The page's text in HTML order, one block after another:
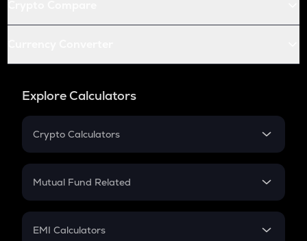
Explore Calculators
Crypto Calculators
Crypto SIP Calculator
Crypto Futures
Mutual Fund Related
Mutual Fund
EMI Calculators